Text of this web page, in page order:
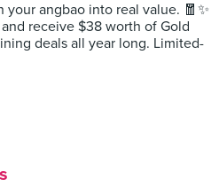
your angbao into real value. 🧧✨
receive $38 worth of Gold
deals all year long. Limited-